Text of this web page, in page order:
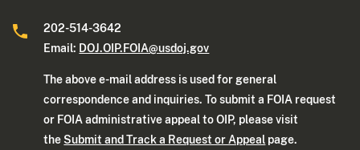
202-514-3642
Email: DOJ.OIP.FOIA@usdoj.gov
The above e-mail address is used for general
correspondence and inquiries. To submit a FOIA request
or FOIA administrative appeal to OIP, please visit
the Submit and Track a Request or Appeal page.